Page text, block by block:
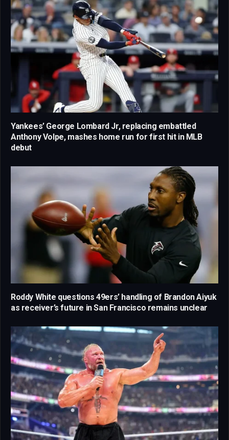
Yankees’ George Lombard Jr, replacing embattled
Anthony Volpe, mashes home run for first hit in MLB
debut
Roddy White questions 49ers’ handling of Brandon Aiyuk
as receiver’s future in San Francisco remains unclear